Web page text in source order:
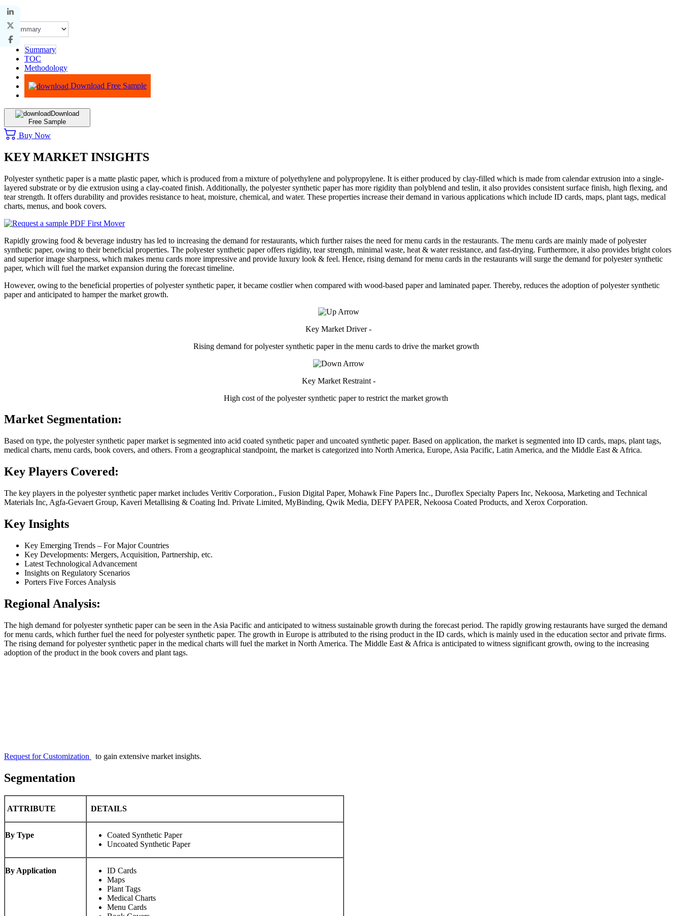
Summary
TOC
Methodology
Advisory
Download Free Sample
Download
Free Sample
Buy Now
KEY MARKET INSIGHTS
Polyester synthetic paper is a matte plastic paper, which is produced from a mixture of polyethylene and polypropylene. It is either produced by clay-filled which is made from calendar extrusion into a single-
layered substrate or by die extrusion using a clay-coated finish. Additionally, the polyester synthetic paper has more rigidity than polyblend and teslin, it also provides consistent surface finish, high flexing, and
tear strength. It offers durability and provides resistance to heat, moisture, chemical, and water. These properties increase their demand in various applications which include ID cards, maps, plant tags, medical
charts, menus, and book covers.
Rapidly growing food & beverage industry has led to increasing the demand for restaurants, which further raises the need for menu cards in the restaurants. The menu cards are mainly made of polyester
synthetic paper, owing to their beneficial properties. The polyester synthetic paper offers rigidity, tear strength, minimal waste, heat & water resistance, and fast-drying. Furthermore, it also provides bright colors
and superior image sharpness, which makes menu cards more impressive and provide luxury look & feel. Hence, rising demand for menu cards in the restaurants will surge the demand for polyester synthetic
paper, which will fuel the market expansion during the forecast timeline.
However, owing to the beneficial properties of polyester synthetic paper, it became costlier when compared with wood-based paper and laminated paper. Thereby, reduces the adoption of polyester synthetic
paper and anticipated to hamper the market growth.
Key Market Driver -
Rising demand for polyester synthetic paper in the menu cards to drive the market growth
Key Market Restraint -
High cost of the polyester synthetic paper to restrict the market growth
Market Segmentation:
Based on type, the polyester synthetic paper market is segmented into acid coated synthetic paper and uncoated synthetic paper. Based on application, the market is segmented into ID cards, maps, plant tags,
medical charts, menu cards, book covers, and others. From a geographical standpoint, the market is categorized into North America, Europe, Asia Pacific, Latin America, and the Middle East & Africa.
Key Players Covered:
The key players in the polyester synthetic paper market includes Veritiv Corporation., Fusion Digital Paper, Mohawk Fine Papers Inc., Duroflex Specialty Papers Inc, Nekoosa, Marketing and Technical
Materials Inc, Agfa-Gevaert Group, Kaveri Metallising & Coating Ind. Private Limited, MyBinding, Qwik Media, DEFY PAPER, Nekoosa Coated Products, and Xerox Corporation.
Key Insights
Key Emerging Trends – For Major Countries
Key Developments: Mergers, Acquisition, Partnership, etc.
Latest Technological Advancement
Insights on Regulatory Scenarios
Porters Five Forces Analysis
Regional Analysis:
The high demand for polyester synthetic paper can be seen in the Asia Pacific and anticipated to witness sustainable growth during the forecast period. The rapidly growing restaurants have surged the demand
for menu cards, which further fuel the need for polyester synthetic paper. The growth in Europe is attributed to the rising product in the ID cards, which is mainly used in the education sector and private firms.
The rising demand for polyester synthetic paper in the medical charts will fuel the market in North America. The Middle East & Africa is anticipated to witness significant growth, owing to the increasing
adoption of the product in the book covers and plant tags.
Request for Customization to gain extensive market insights.
Segmentation
ATTRIBUTE DETAILS
By Type
Coated Synthetic Paper
Uncoated Synthetic Paper
By Application
ID Cards
Maps
Plant Tags
Medical Charts
Menu Cards